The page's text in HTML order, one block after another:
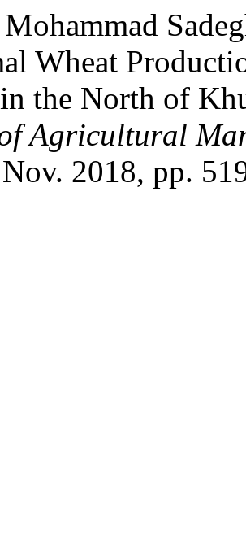
Wheat
the North of
Agricultural
2018, pp.